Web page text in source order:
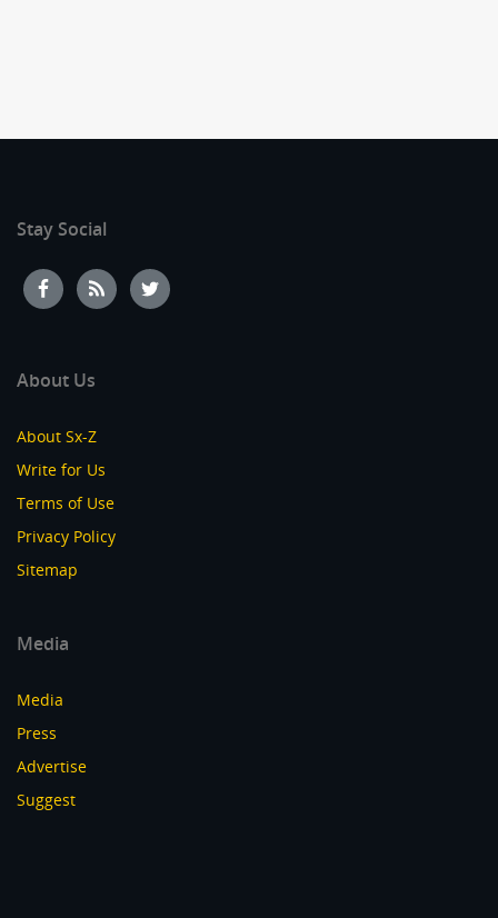
Stay Social
About Us
About Sx-Z
Write for Us
Terms of Use
Privacy Policy
Sitemap
Media
Media
Press
Advertise
Suggest